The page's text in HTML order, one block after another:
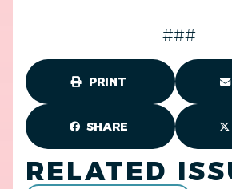
###
PRINT
SHARE
RELATED